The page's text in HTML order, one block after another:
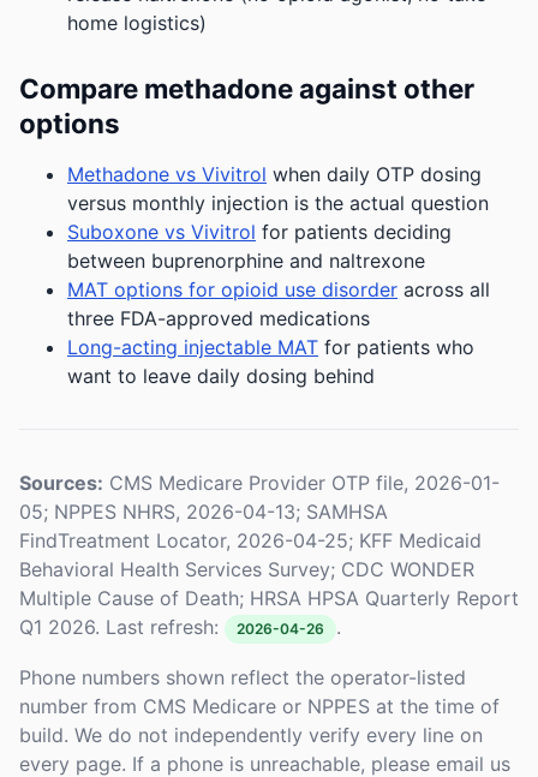
home logistics)
Compare methadone against other
options
Methadone vs Vivitrol when daily OTP dosing
versus monthly injection is the actual question
Suboxone vs Vivitrol for patients deciding
between buprenorphine and naltrexone
MAT options for opioid use disorder across all
three FDA-approved medications
Long-acting injectable MAT for patients who
want to leave daily dosing behind
Sources: CMS Medicare Provider OTP file, 2026-01-
05; NPPES NHRS, 2026-04-13; SAMHSA
FindTreatment Locator, 2026-04-25; KFF Medicaid
Behavioral Health Services Survey; CDC WONDER
Multiple Cause of Death; HRSA HPSA Quarterly Report
Q1 2026. Last refresh:
2026-04-26 .
Phone numbers shown reflect the operator-listed
number from CMS Medicare or NPPES at the time of
build. We do not independently verify every line on
every page. If a phone is unreachable, please email us